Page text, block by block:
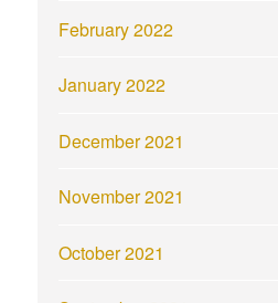
February 2022
January 2022
December 2021
November 2021
October 2021